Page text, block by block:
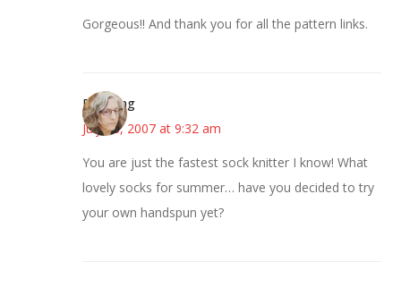
Gorgeous!! And thank you for all the pattern links.
Birdsong
July 18, 2007 at 9:32 am
You are just the fastest sock knitter I know! What
lovely socks for summer… have you decided to try
your own handspun yet?